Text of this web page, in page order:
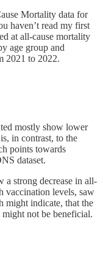
Mortality data for
haven’t read my first
at all-cause mortality
age group and
2021 to 2022.
mostly show lower
in contrast, to the
points towards
dataset.
a strong decrease in all-
vaccination levels, saw
might indicate, that the
not be beneficial.